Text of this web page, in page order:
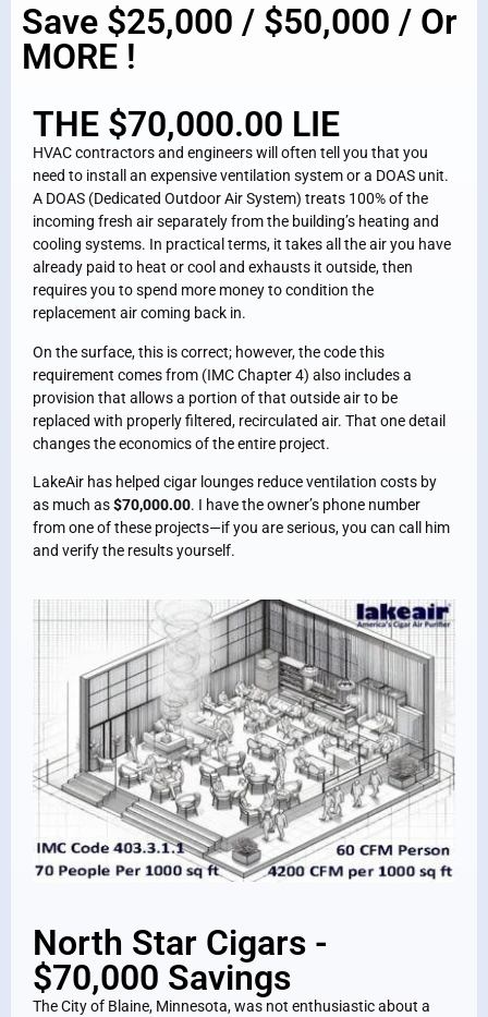
Save $25,000 / $50,000 / Or
MORE !
THE $70,000.00 LIE
HVAC contractors and engineers will often tell you that you
need to install an expensive ventilation system or a DOAS unit.
A DOAS (Dedicated Outdoor Air System) treats 100% of the
incoming fresh air separately from the building’s heating and
cooling systems. In practical terms, it takes all the air you have
already paid to heat or cool and exhausts it outside, then
requires you to spend more money to condition the
replacement air coming back in.
On the surface, this is correct; however, the code this
requirement comes from (IMC Chapter 4) also includes a
provision that allows a portion of that outside air to be
replaced with properly filtered, recirculated air. That one detail
changes the economics of the entire project.
LakeAir has helped cigar lounges reduce ventilation costs by
as much as$70,000.00. I have the owner’s phone number
from one of these projects—if you are serious, you can call him
and verify the results yourself.
North Star Cigars -
$70,000 Savings
The City of Blaine, Minnesota, was not enthusiastic about a